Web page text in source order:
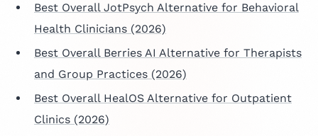
Best Overall JotPsych Alternative for Behavioral
Health Clinicians (2026)
Best Overall Berries AI Alternative for Therapists
and Group Practices (2026)
Best Overall HealOS Alternative for Outpatient
Clinics (2026)